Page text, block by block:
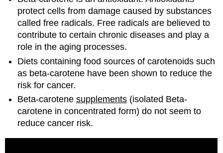
protect cells from damage caused by substances
called free radicals. Free radicals are believed to
contribute to certain chronic diseases and play a
role in the aging processes.
Diets containing food sources of carotenoids such
as beta-carotene have been shown to reduce the
risk for cancer.
Beta-carotenesupplements (isolated Beta-
carotene in concentrated form) do not seem to
reduce cancer risk.